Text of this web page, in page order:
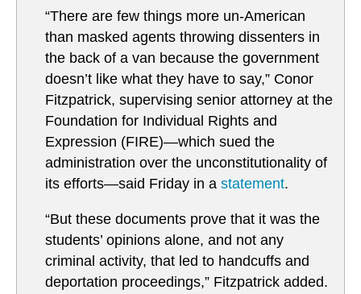
“There are few things more un-American
than masked agents throwing dissenters in
the back of a van because the government
doesn’t like what they have to say,” Conor
Fitzpatrick, supervising senior attorney at the
Foundation for Individual Rights and
Expression (FIRE)—which sued the
administration over the unconstitutionality of
its efforts—said Friday in a statement.
“But these documents prove that it was the
students’ opinions alone, and not any
criminal activity, that led to handcuffs and
deportation proceedings,” Fitzpatrick added.